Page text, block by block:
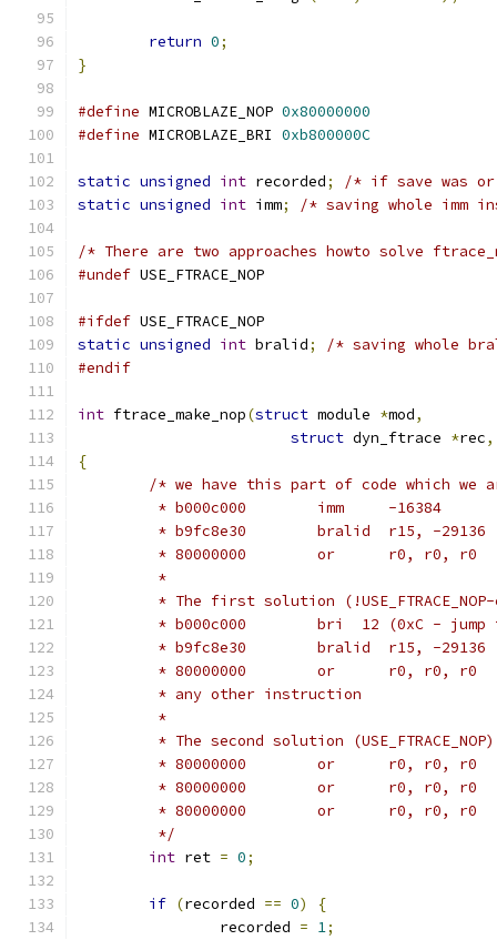
return 0;
}
#define MICROBLAZE_NOP 0x80000000
#define MICROBLAZE_BRI 0xb800000C
static unsigned int recorded;
/* if save was
static unsigned int imm; /* saving whole imm
/* There are two approaches howto solve
#undef USE_FTRACE_NOP
#ifdef USE_FTRACE_NOP
static unsigned int bralid;
/* saving whole
#endif
int ftrace_make_nop(struct module *mod,
struct dyn_ftrace *rec,
{
/* we have this part of code which we
	 * b000c000        imm     -16384
* b9fc8e30        bralid  r15, -
	 * 80000000        or      r0, r0, r0
	 *
* The first solution
* b000c000        bri
* b9fc8e30        bralid  r15, -
	 * 80000000        or      r0, r0, r0
	 * any other instruction
	 *
* The second solution
	 * 80000000        or      r0, r0, r0
	 * 80000000        or      r0, r0, r0
	 * 80000000        or      r0, r0, r0
	 */
int ret = 0;
if (recorded == 0)
{
		recorded
= 1;